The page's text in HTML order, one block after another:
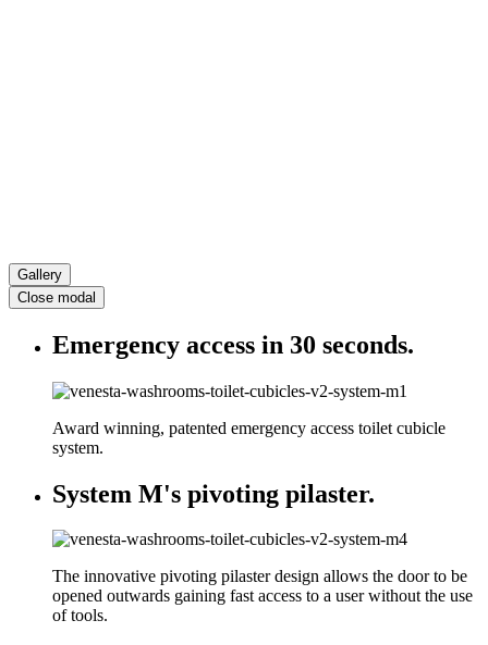
Gallery
Close modal
Emergency access in 30 seconds.
Award winning, patented emergency access toilet cubicle
system.
System M's pivoting pilaster.
The innovative pivoting pilaster design allows the door to be
opened outwards gaining fast access to a user without the use
of tools.